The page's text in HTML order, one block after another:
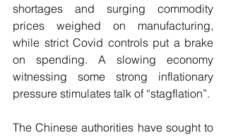
shortages and surging commodity
prices weighed on manufacturing,
while strict Covid controls put a brake
on spending. A slowing economy
witnessing some strong inflationary
pressure stimulates talk of “stagflation”.
The Chinese authorities have sought to